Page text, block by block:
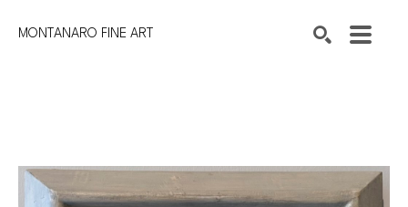
MONTANARO FINE ART